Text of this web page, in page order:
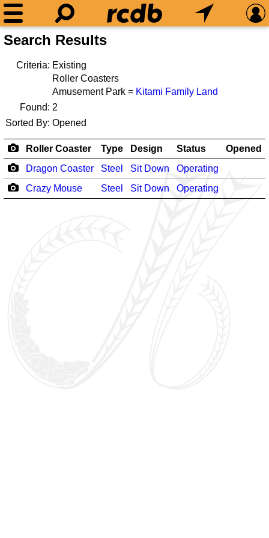
Search Results
Criteria: Existing
Roller Coasters
Amusement Park = Kitami Family Land
Found: 2
Sorted By: Opened
Roller Coaster Type Design Status
Opened
Dragon Coaster
Steel Sit Down
Operating
Crazy Mouse
Steel Sit Down Operating